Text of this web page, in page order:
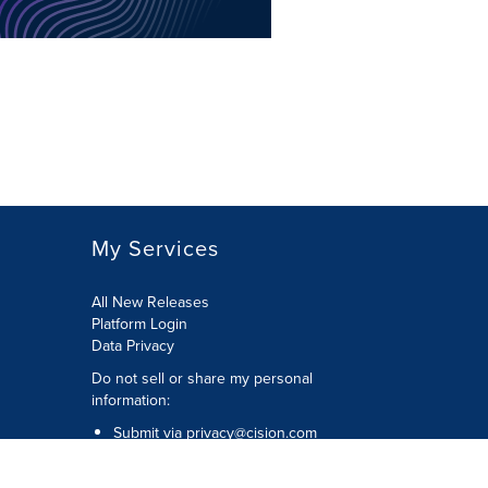
My Services
All New Releases
Platform Login
Data Privacy
Do not sell or share my personal
information:
Submit via privacy@cision.com